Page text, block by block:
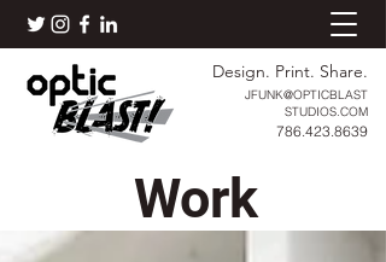
Design. Print. Share.
JFUNK@OPTICBLAST
STUDIOS.COM
786.423.8639
Work